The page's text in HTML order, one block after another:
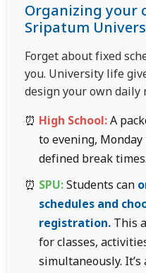
Organizing your
Sripatum
Forget about fixed
you. University life
design your own daily
High School:A
to evening,
defined break times.
SPU:Students can
schedules and
registration. This
for classes,
simultaneously.